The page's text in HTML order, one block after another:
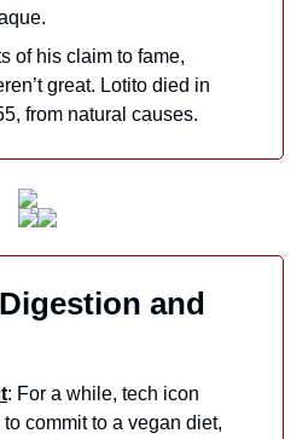
of his claim to fame,
great. Lotito died in
from natural causes.
and
: For a while, tech icon
commit to a vegan diet,